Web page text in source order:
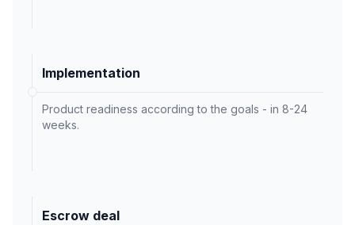
Implementation
Product readiness according to the goals - in 8-24
weeks.
Escrow deal